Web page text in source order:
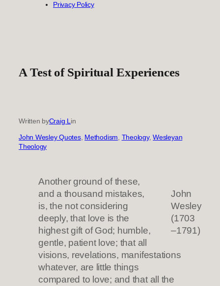
Privacy Policy
A Test of Spiritual Experiences
Written byCraig L in
John Wesley Quotes, Methodism Theology, Wesleyan
Theology
John
Wesley
(1703
–1791)
Another ground of these,
and a thousand mistakes,
is, the not considering
deeply, that love is the
highest gift of God; humble,
gentle, patient love; that all
visions, revelations, manifestations
whatever, are little things
compared to love; and that all the